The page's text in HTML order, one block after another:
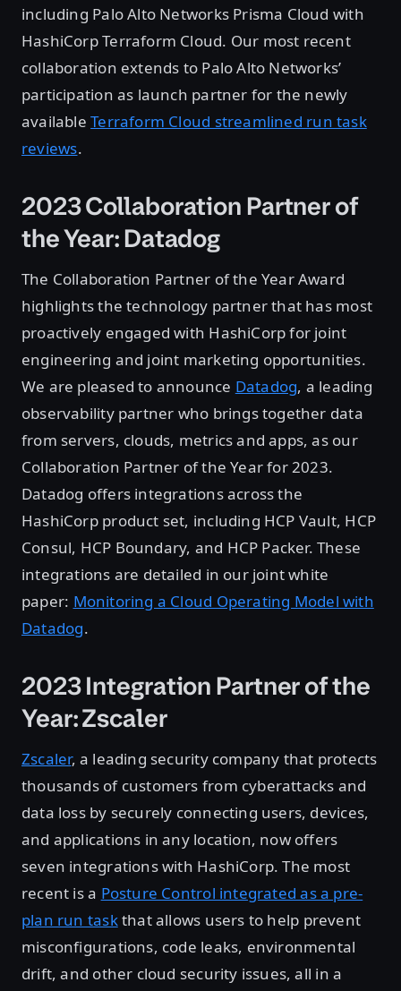
including Palo Alto Networks Prisma Cloud with
HashiCorp Terraform Cloud. Our most recent
collaboration extends to Palo Alto Networks’
participation as launch partner for the newly
availableTerraform Cloud streamlined run task
reviews.
2023 Collaboration Partner of
the Year: Datadog
The Collaboration Partner of the Year Award
highlights the technology partner that has most
proactively engaged with HashiCorp for joint
engineering and joint marketing opportunities.
We are pleased to announce Datadog, a leading
observability partner who brings together data
from servers, clouds, metrics and apps, as our
Collaboration Partner of the Year for 2023.
Datadog offers integrations across the
HashiCorp product set, including HCP Vault, HCP
Consul, HCP Boundary, and HCP Packer. These
integrations are detailed in our joint white
paper: Monitoring a Cloud Operating Model with
Datadog.
2023 Integration Partner of the
Year: Zscaler
Zscaler, a leading security company that protects
thousands of customers from cyberattacks and
data loss by securely connecting users, devices,
and applications in any location, now offers
seven integrations with HashiCorp. The most
recent is a Posture Control integrated as a pre-
plan run taskthat allows users to help prevent
misconfigurations, code leaks, environmental
drift, and other cloud security issues, all in a